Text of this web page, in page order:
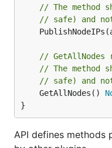
// The method
// safe) and
//
// The method
// safe) and
	GetAllNodes()
}
API defines methods